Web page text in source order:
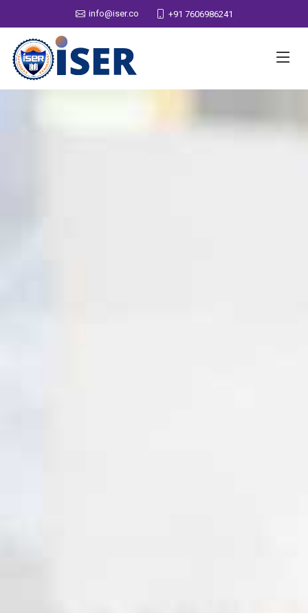
info@iser.co +91 7606986241